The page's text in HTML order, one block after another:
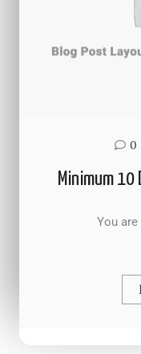
0
Minimum 10
You are